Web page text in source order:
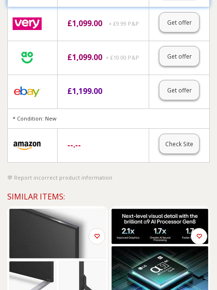
£1,099.00 + £9.99 P&P Get offer
£1,099.00 + £10.00 P&P Get offer
£1,199.00 Get offer
* Condition: New
--.-- Check Site
Report incorrect product information
SIMILAR ITEMS: